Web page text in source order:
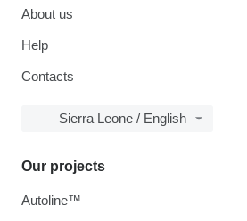
About us
Help
Contacts
Sierra Leone / English
Our projects
Autoline™